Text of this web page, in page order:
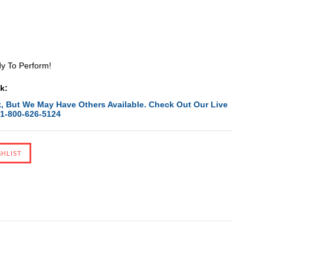
To Perform!
But We May Have Others Available. Check Out Our Live
800-626-5124